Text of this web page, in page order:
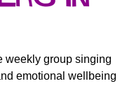
weekly group singing
emotional wellbeing